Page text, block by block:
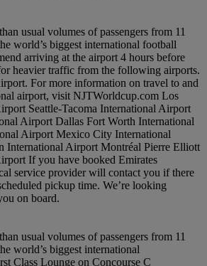
usual volumes of passengers from 11
world’s biggest international football
arriving at the airport 4 hours before
heavier traffic from the following airports.
For more information on travel to and
airport, visit NJTWorldcup.com Los
Seattle-Tacoma International Airport
Airport Dallas Fort Worth International
Airport Mexico City International
International Airport Montréal Pierre Elliott
If you have booked Emirates
service provider will contact you if there
pickup time. We’re looking
on board.
usual volumes of passengers from 11
world’s biggest international
Class Lounge on Concourse C